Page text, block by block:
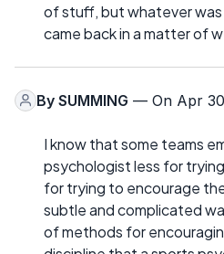
of stuff, but whatever was
came back in a matter of
By SUMMING — On Apr
I know that some teams
psychologist less for
for trying to encourage
subtle and complicated
of methods for